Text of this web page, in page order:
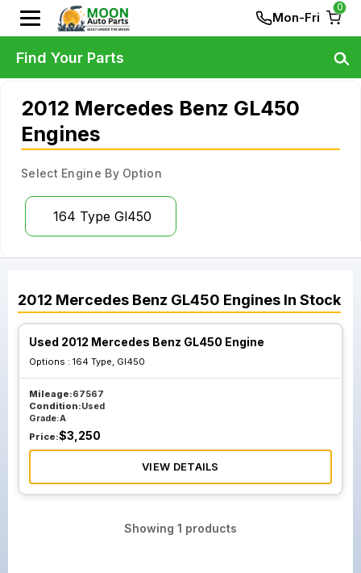
Mon-Fri
0
2012 Mercedes Benz GL450
Engines
Select Engine By Option
164 Type Gl450
2012 Mercedes Benz GL450 Engines In Stock
Used 2012 Mercedes Benz GL450 Engine
Options : 164 Type, Gl450
Mileage:67567
Condition:Used
Grade:A
Price:$3,250
VIEW DETAILS
Showing 1 products
Find Your Parts